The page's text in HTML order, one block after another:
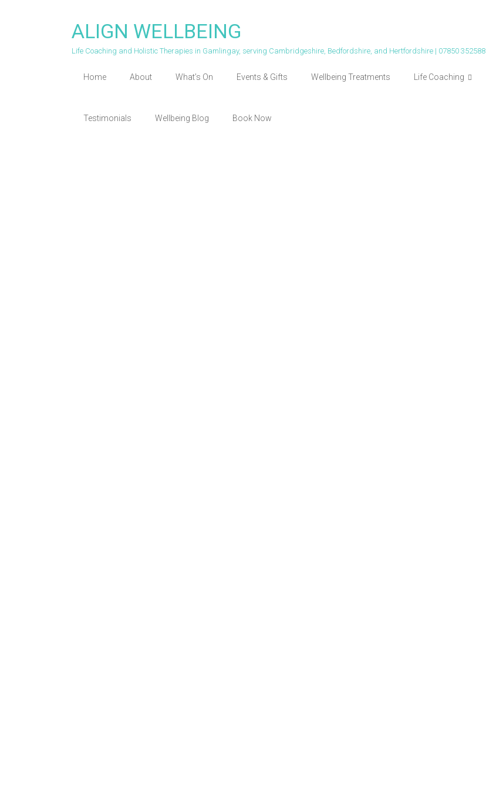
ALIGN WELLBEING
Life Coaching and Holistic Therapies in Gamlingay, serving Cambridgeshire, Bedfordshire, and Hertfordshire | 07850 352588
Home About What’s On Events & Gifts Wellbeing Treatments Life Coaching
Testimonials Wellbeing Blog Book Now